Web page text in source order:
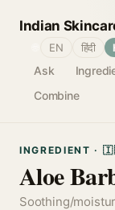
Indian
Ask
Combine
EN हिंदी
INGREDIENT ·
Aloe
Soothing/